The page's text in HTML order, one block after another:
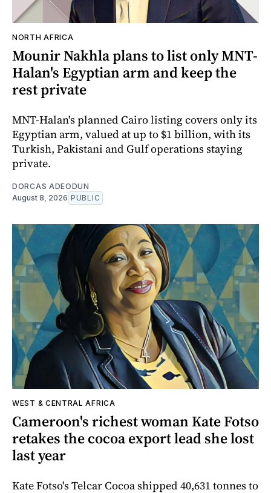
NORTH AFRICA
Mounir Nakhla plans to list only MNT-
Halan's Egyptian arm and keep the
rest private
MNT-Halan's planned Cairo listing covers only its
Egyptian arm, valued at up to $1 billion, with its
Turkish, Pakistani and Gulf operations staying
private.
DORCAS ADEODUN
August 8, 2026 PUBLIC
WEST & CENTRAL AFRICA
Cameroon's richest woman Kate Fotso
retakes the cocoa export lead she lost
last year
Kate Fotso's Telcar Cocoa shipped 40,631 tonnes to